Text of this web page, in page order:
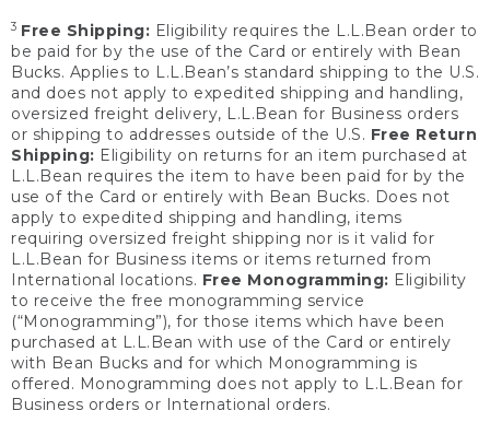
3 Free Shipping: Eligibility requires the L.L.Bean order to
be paid for by the use of the Card or entirely with Bean
Bucks. Applies to L.L.Bean’s standard shipping to the U.S.
and does not apply to expedited shipping and handling,
oversized freight delivery, L.L.Bean for Business orders
or shipping to addresses outside of the U.S. Free Return
Shipping: Eligibility on returns for an item purchased at
L.L.Bean requires the item to have been paid for by the
use of the Card or entirely with Bean Bucks. Does not
apply to expedited shipping and handling, items
requiring oversized freight shipping nor is it valid for
L.L.Bean for Business items or items returned from
International locations. Free Monogramming: Eligibility
to receive the free monogramming service
(“Monogramming”), for those items which have been
purchased at L.L.Bean with use of the Card or entirely
with Bean Bucks and for which Monogramming is
offered. Monogramming does not apply to L.L.Bean for
Business orders or International orders.